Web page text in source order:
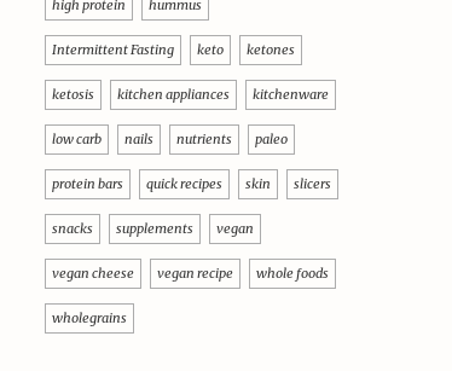
high protein hummus
Intermittent Fasting keto ketones
ketosis kitchen appliances kitchenware
low carb nails nutrients paleo
protein bars quick recipes skin slicers
snacks supplements vegan
vegan cheese vegan recipe whole foods
wholegrains